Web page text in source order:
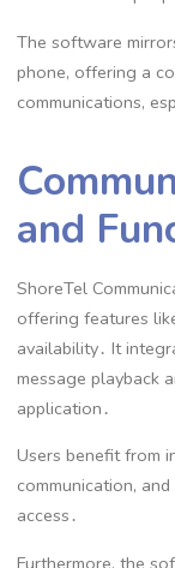
The software
phone, offering a
communications,
and
ShoreTel
offering features
availability․ It
message playback
application․
Users benefit from
communication,
access․
Furthermore, the